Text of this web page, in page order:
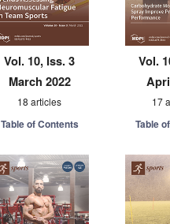
Vol. 10, Iss. 3
March 2022
18 articles
Table of Contents
Vol.
17
Table